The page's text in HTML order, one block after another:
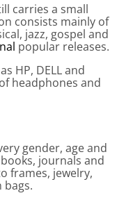
carries a small
consists mainly of
jazz, gospel and
popular releases.
HP, DELL and
headphones and
gender, age and
journals and
frames, jewelry,
bags.